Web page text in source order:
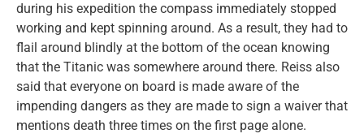
during his expedition the compass immediately stopped
working and kept spinning around. As a result, they had to
flail around blindly at the bottom of the ocean knowing
that the Titanic was somewhere around there. Reiss also
said that everyone on board is made aware of the
impending dangers as they are made to sign a waiver that
mentions death three times on the first page alone.